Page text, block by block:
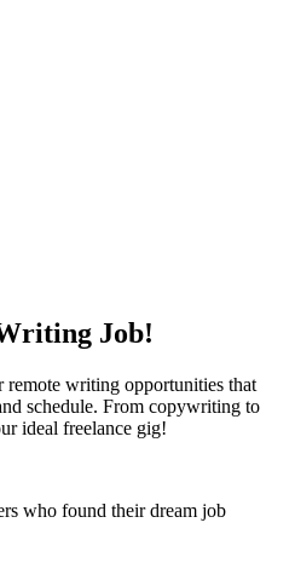
Job!
writing opportunities that
schedule. From copywriting to
ideal freelance gig!
who found their dream job